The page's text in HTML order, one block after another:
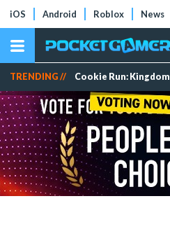
iOS Android Roblox News
TRENDING // Cookie Run: Kingdom